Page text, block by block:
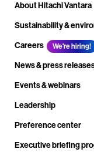
About Hitachi Vantara
Sustainability &
Careers
We're hiring!
News & press
Events & webinars
Leadership
Preference center
Executive briefing